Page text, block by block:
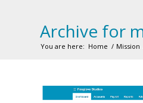
Archive for
You are here: Home / Mission